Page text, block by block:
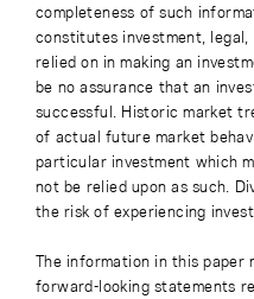
completeness of such
constitutes investment,
relied on in making an
be no assurance that an
successful. Historic market
of actual future market
particular investment which
not be relied upon as such.
the risk of experiencing
The information in this paper
forward-looking statements